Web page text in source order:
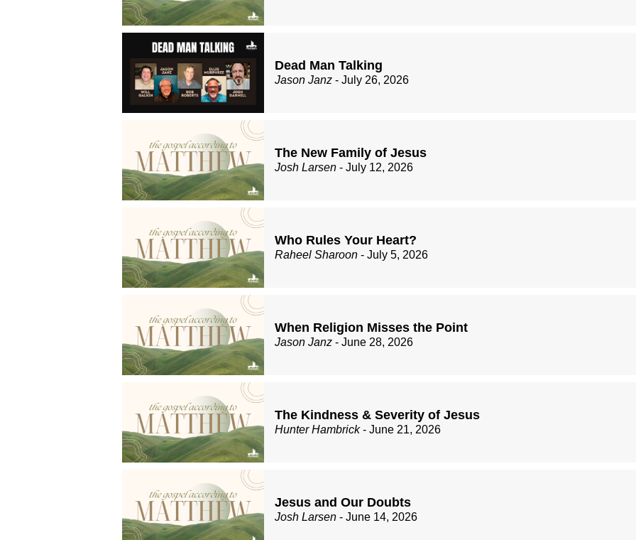
Dead Man Talking
Jason Janz - July 26, 2026
The New Family of Jesus
Josh Larsen - July 12, 2026
Who Rules Your Heart?
Raheel Sharoon - July 5, 2026
When Religion Misses the Point
Jason Janz - June 28, 2026
The Kindness & Severity of Jesus
Hunter Hambrick- June 21, 2026
Jesus and Our Doubts
Josh Larsen - June 14, 2026